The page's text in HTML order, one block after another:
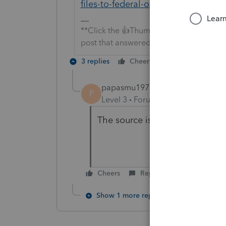
files-to-federal-or-state-individual-
**Click the 👍Thumbs up icon to say
post that answered your question.**
3 replies Cheers
P
papasmu1971
Level 3 Forum|Forum|7 years ago
The source is for efiling. Is it
Cheers Reply
Show 1 more reply